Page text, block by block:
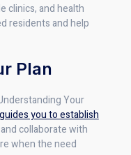
clinics, and health
residents and help
Plan
Your
you to establish
collaborate with
when the need